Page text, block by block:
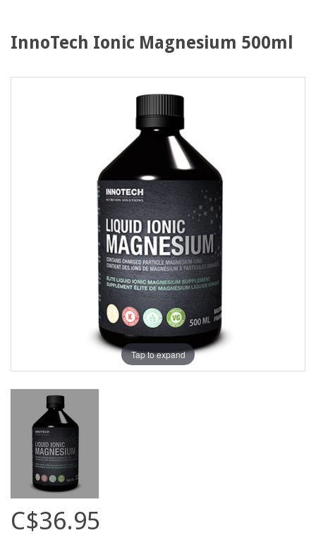
InnoTech Ionic Magnesium 500ml
Tap to expand
C$36.95